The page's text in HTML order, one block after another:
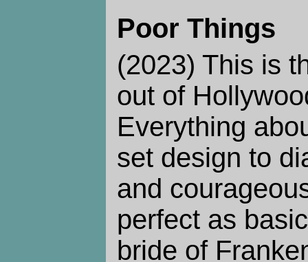
Poor Things
(2023) This is
out of
Everything
set design to
and
perfect as
bride of